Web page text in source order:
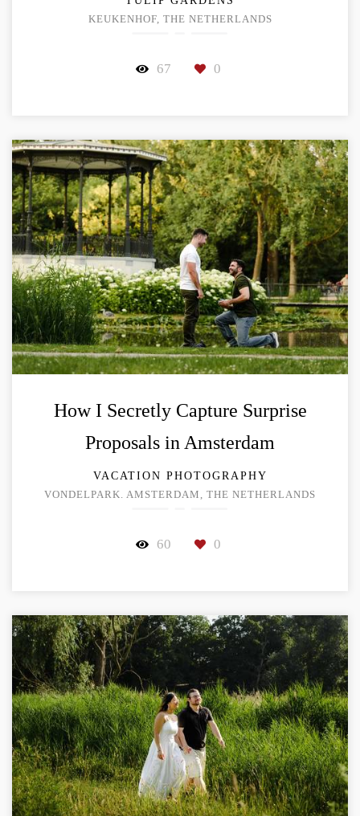
KEUKENHOF, THE NETHERLANDS
67 0
How I Secretly Capture Surprise
Proposals in Amsterdam
VACATION PHOTOGRAPHY
VONDELPARK. AMSTERDAM, THE NETHERLANDS
60 0